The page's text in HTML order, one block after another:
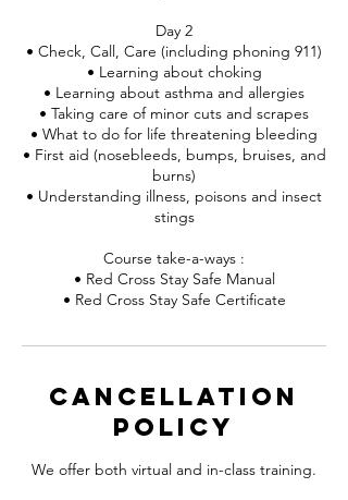
Day 2
• Check, Call, Care (including phoning 911)
• Learning about choking
• Learning about asthma and allergies
• Taking care of minor cuts and scrapes
• What to do for life threatening bleeding
• First aid (nosebleeds, bumps, bruises, and
burns)
• Understanding illness, poisons and insect
stings
Course take-a-ways :
• Red Cross Stay Safe Manual
• Red Cross Stay Safe Certificate
Cancellation
Policy
We offer both virtual and in-class training.